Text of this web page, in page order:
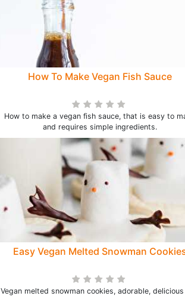
How To Make Vegan Fish Sauce
How to make a vegan fish sauce, that is easy to
and requires simple ingredients.
Easy Vegan Melted Snowman
Vegan melted snowman cookies, adorable, delicious